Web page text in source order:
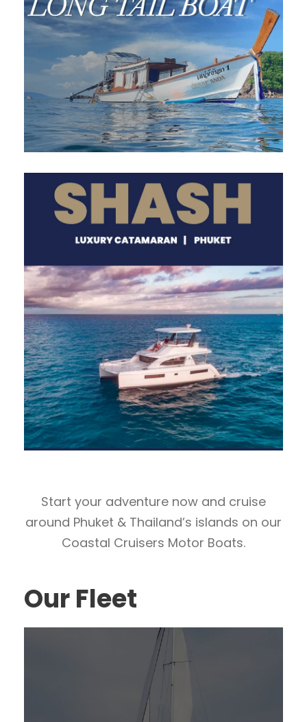
Start your adventure now and cruise
around Phuket & Thailand’s islands on our
Coastal Cruisers Motor Boats.
Our Fleet